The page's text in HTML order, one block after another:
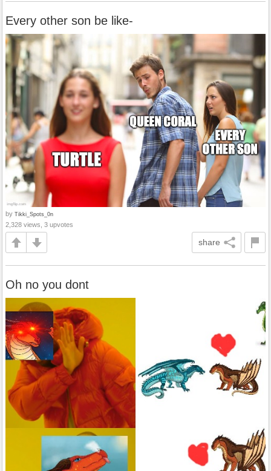
Every other son be like-
by Tikki_Spots_0n
2,328 views, 3 upvotes
share
Oh no you dont